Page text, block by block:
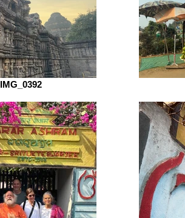
IMG_0392